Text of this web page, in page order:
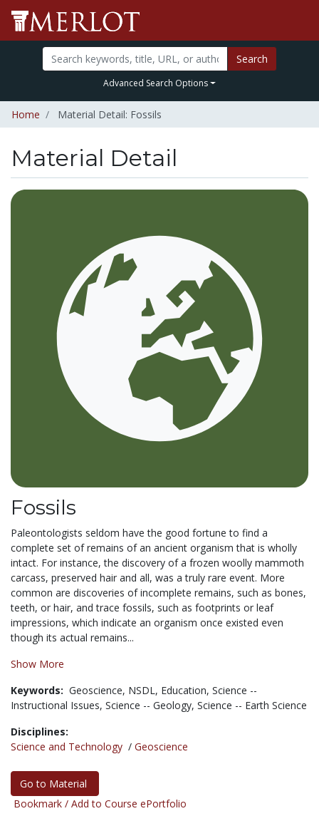
Search
Advanced Search Options
Home Material Detail: Fossils
Material Detail
Fossils
Paleontologists seldom have the good fortune to find a
complete set of remains of an ancient organism that is wholly
intact. For instance, the discovery of a frozen woolly mammoth
carcass, preserved hair and all, was a truly rare event. More
common are discoveries of incomplete remains, such as bones,
teeth, or hair, and trace fossils, such as footprints or leaf
impressions, which indicate an organism once existed even
though its actual remains...
Show More
Keywords: Geoscience, NSDL, Education, Science --
Instructional Issues, Science -- Geology, Science -- Earth Science
Disciplines:
Science and Technology / Geoscience
Go to Material
Bookmark / Add to Course ePortfolio